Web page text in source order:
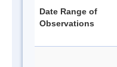
Date Range of
Observations